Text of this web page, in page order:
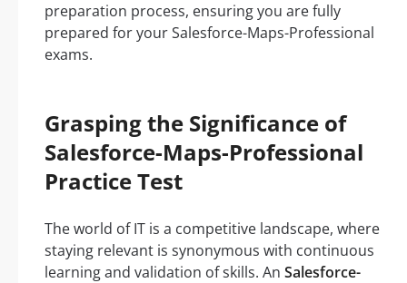
preparation process, ensuring you are fully
prepared for your Salesforce-Maps-Professional
exams.
Grasping the Significance of
Salesforce-Maps-Professional
Practice Test
The world of IT is a competitive landscape, where
staying relevant is synonymous with continuous
learning and validation of skills. An Salesforce-